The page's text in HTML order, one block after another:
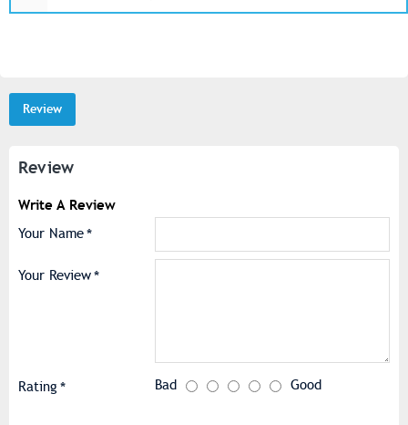
Review
Review
Write A Review
Your Name
Your Review
Rating Bad Good